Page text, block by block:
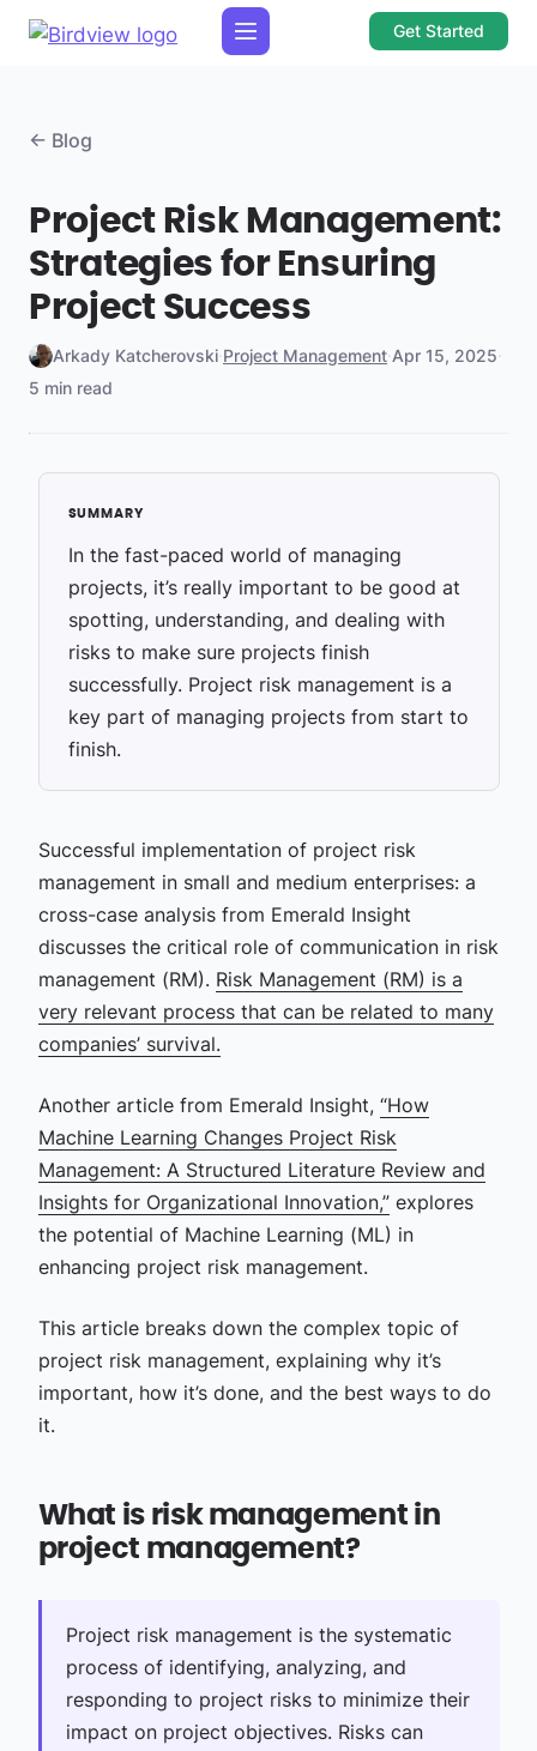
Get Started
← Blog
Project Risk Management:
Strategies for Ensuring
Project Success
Arkady Katcherovski·Project Management·Apr 15, 2025·
5 min read
In the fast-paced world of managing
projects, it’s really important to be good at
spotting, understanding, and dealing with
risks to make sure projects finish
successfully. Project risk management is a
key part of managing projects from start to
finish.
Successful implementation of project risk
management in small and medium enterprises: a
cross-case analysis from Emerald Insight
discusses the critical role of communication in risk
management (RM). Risk Management (RM) is a
very relevant process that can be related to many
companies’ survival.
Another article from Emerald Insight, “How
Machine Learning Changes Project Risk
Management: A Structured Literature Review and
Insights for Organizational Innovation,”explores
the potential of Machine Learning (ML) in
enhancing project risk management.
This article breaks down the complex topic of
project risk management, explaining why it’s
important, how it’s done, and the best ways to do
it.
What is risk management in
project management?
Project risk management is the systematic
process of identifying, analyzing, and
responding to project risks to minimize their
impact on project objectives. Risks can